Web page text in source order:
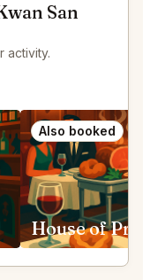
San
activity.
Also booked